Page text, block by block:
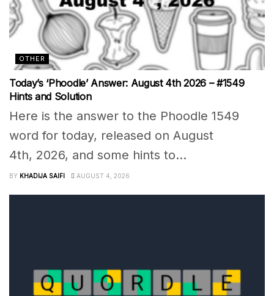
OTHER
Today’s ‘Phoodle’ Answer: August 4th 2026 – #1549
Hints and Solution
Here is the answer to the Phoodle 1549
word for today, released on August
4th, 2026, and some hints to...
BY KHADIJA SAIFI AUGUST 4, 2026